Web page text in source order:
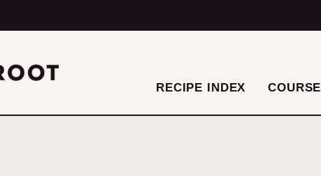
RECIPE INDEX COURSE